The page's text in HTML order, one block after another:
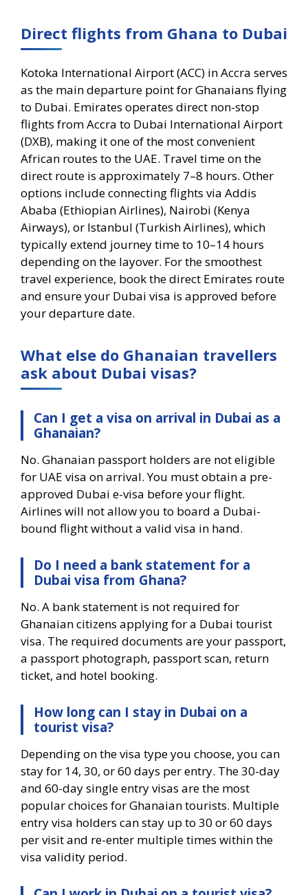
Direct flights from Ghana to Dubai
Kotoka International Airport (ACC) in Accra serves
as the main departure point for Ghanaians flying
to Dubai. Emirates operates direct non-stop
flights from Accra to Dubai International Airport
(DXB), making it one of the most convenient
African routes to the UAE. Travel time on the
direct route is approximately 7–8 hours. Other
options include connecting flights via Addis
Ababa (Ethiopian Airlines), Nairobi (Kenya
Airways), or Istanbul (Turkish Airlines), which
typically extend journey time to 10–14 hours
depending on the layover. For the smoothest
travel experience, book the direct Emirates route
and ensure your Dubai visa is approved before
your departure date.
What else do Ghanaian travellers
ask about Dubai visas?
Can I get a visa on arrival in Dubai as a
Ghanaian?
No. Ghanaian passport holders are not eligible
for UAE visa on arrival. You must obtain a pre-
approved Dubai e-visa before your flight.
Airlines will not allow you to board a Dubai-
bound flight without a valid visa in hand.
Do I need a bank statement for a
Dubai visa from Ghana?
No. A bank statement is not required for
Ghanaian citizens applying for a Dubai tourist
visa. The required documents are your passport,
a passport photograph, passport scan, return
ticket, and hotel booking.
How long can I stay in Dubai on a
tourist visa?
Depending on the visa type you choose, you can
stay for 14, 30, or 60 days per entry. The 30-day
and 60-day single entry visas are the most
popular choices for Ghanaian tourists. Multiple
entry visa holders can stay up to 30 or 60 days
per visit and re-enter multiple times within the
visa validity period.